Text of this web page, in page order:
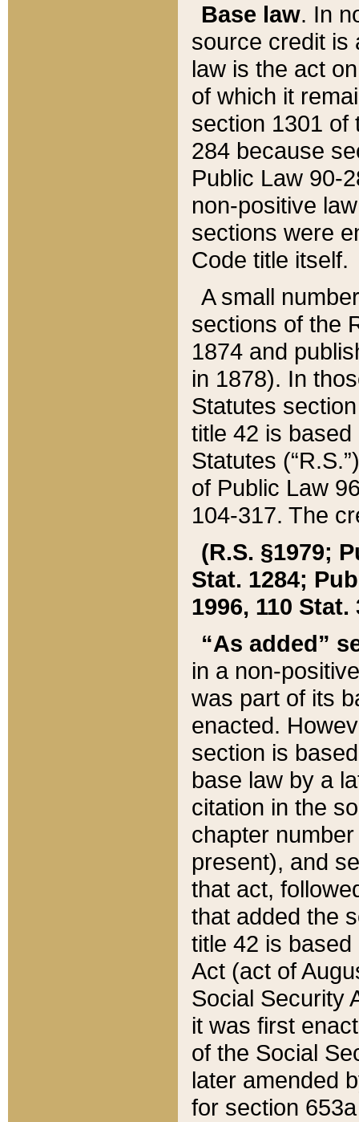
Base law. In
source credit is
law is the act
of which it
section 1301 of
284 because
Public Law 90-
non-positive
sections were
Code title itself.
A small
sections of the
1874 and
in 1878). In
Statutes
title 42 is
Statutes
of Public Law
104-317. The
(R.S. §1979;
Stat. 1284;
1996, 110 Stat.
“As added”
in a non-
was part of its
enacted.
section is
base law by a
citation in the
chapter
present), and
that act,
that added the
title 42 is
Act (act of
Social Security
it was first
of the Social
later amended
for section